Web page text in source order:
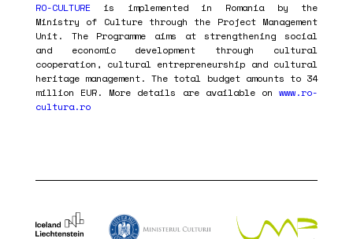
RO-CULTUREis implemented in Romania by the
Ministry of Culture through the Project Management
Unit. The Programme aims at strengthening social
and economic development through cultural
cooperation, cultural entrepreneurship and cultural
heritage management. The total budget amounts to 34
million EUR. More details are available onwww.ro-
cultura.ro